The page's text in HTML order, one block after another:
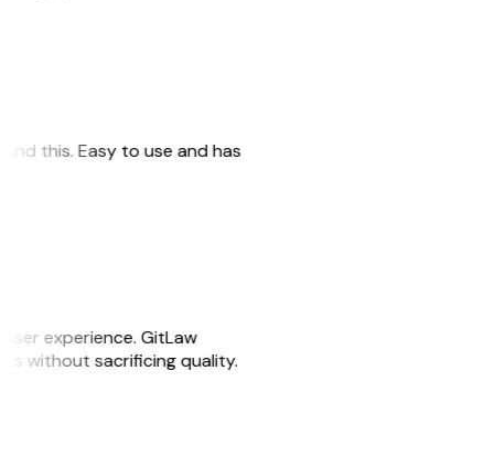
this. Easy to use and has
experience. GitLaw
without sacrificing quality.